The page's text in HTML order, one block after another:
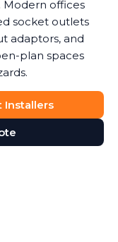
Modern offices
socket outlets
adaptors, and
plan spaces
installed
in equipment
overuse of
socket types
Installers